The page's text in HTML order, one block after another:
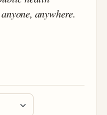
anywhere.